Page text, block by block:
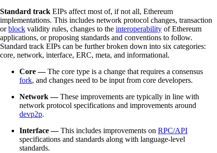
Standard track EIPs affect most of, if not all, Ethereum
implementations. This includes network protocol changes, transaction
orblock validity rules, changes to the interoperability of Ethereum
applications, or proposing standards and conventions to follow.
Standard track EIPs can be further broken down into six categories:
core, network, interface, ERC, meta, and informational.
Core —The core type is a change that requires a consensus
fork, and changes need to be input from core developers.
Network —These improvements are typically in line with
network protocol specifications and improvements around
devp2p.
Interface —This includes improvements on RPC/API
specifications and standards along with language-level
standards.